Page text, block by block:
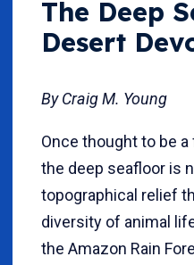
The Deep
Desert
By Craig M. Young
Once thought to be
the deep seafloor is
topographical relief
diversity of animal
the Amazon Rain